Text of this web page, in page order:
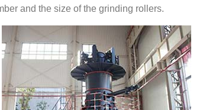
and the size of the grinding rollers.